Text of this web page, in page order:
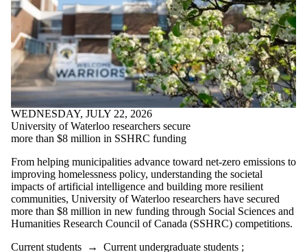
WEDNESDAY, JULY 22, 2026
University of Waterloo researchers secure
more than $8 million in SSHRC funding
From helping municipalities advance toward net-zero emissions to
improving homelessness policy, understanding the societal
impacts of artificial intelligence and building more resilient
communities, University of Waterloo researchers have secured
more than $8 million in new funding through Social Sciences and
Humanities Research Council of Canada (SSHRC) competitions.
Current students → Current undergraduate students ;